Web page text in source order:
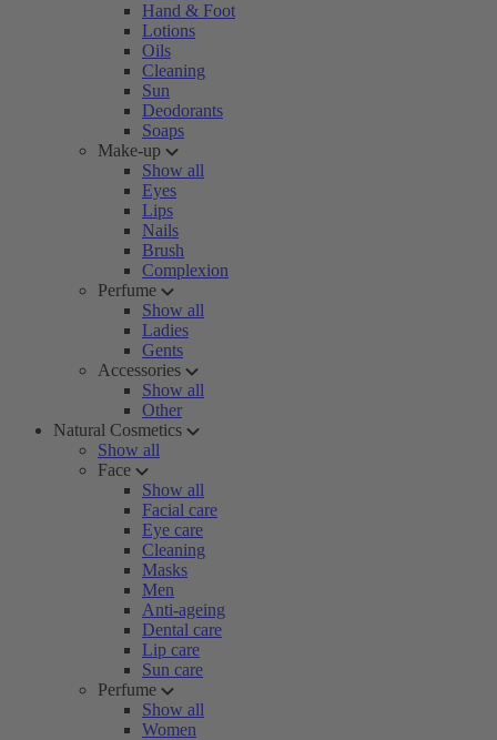
Hand & Foot
Lotions
Oils
Cleaning
Sun
Deodorants
Soaps
Make-up
Show all
Eyes
Lips
Nails
Brush
Complexion
Perfume
Show all
Ladies
Gents
Accessories
Show all
Other
Natural Cosmetics
Show all
Face
Show all
Facial care
Eye care
Cleaning
Masks
Men
Anti-ageing
Dental care
Lip care
Sun care
Perfume
Show all
Women